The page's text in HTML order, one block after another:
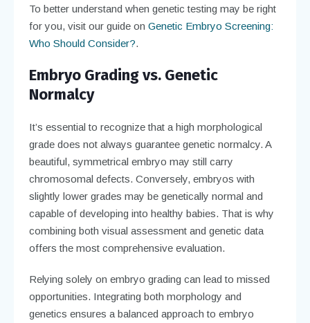
To better understand when genetic testing may be right
for you, visit our guide on Genetic Embryo Screening:
Who Should Consider?.
Embryo Grading vs. Genetic
Normalcy
It’s essential to recognize that a high morphological
grade does not always guarantee genetic normalcy. A
beautiful, symmetrical embryo may still carry
chromosomal defects. Conversely, embryos with
slightly lower grades may be genetically normal and
capable of developing into healthy babies. That is why
combining both visual assessment and genetic data
offers the most comprehensive evaluation.
Relying solely on embryo grading can lead to missed
opportunities. Integrating both morphology and
genetics ensures a balanced approach to embryo